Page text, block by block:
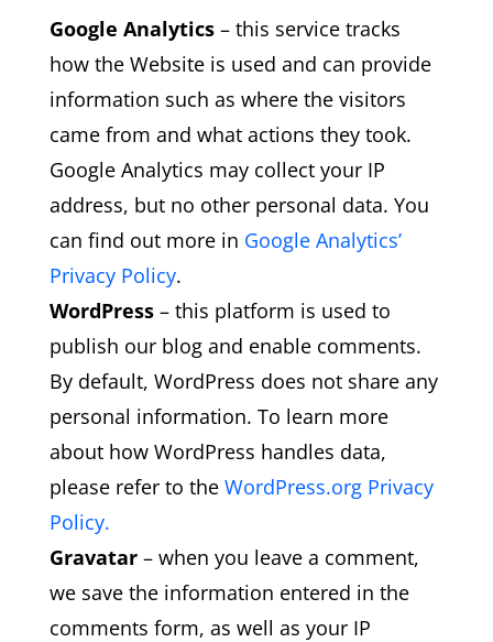
Google Analytics– this service tracks
how the Website is used and can provide
information such as where the visitors
came from and what actions they took.
Google Analytics may collect your IP
address, but no other personal data. You
can find out more in Google Analytics’
Privacy Policy.
WordPress– this platform is used to
publish our blog and enable comments.
By default, WordPress does not share any
personal information. To learn more
about how WordPress handles data,
please refer to the WordPress.org Privacy
Policy.
Gravatar– when you leave a comment,
we save the information entered in the
comments form, as well as your IP